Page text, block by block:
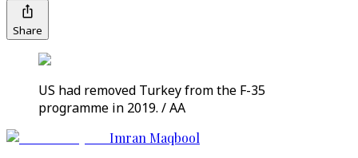
Share
US had removed Turkey from the F-35
programme in 2019. / AA
Imran Maqbool